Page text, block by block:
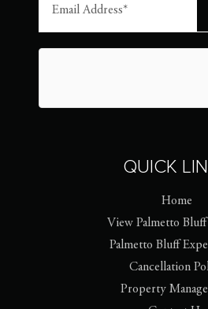
QUICK
Home
View Palmetto Bluff
Palmetto Bluff
Cancellation
Property